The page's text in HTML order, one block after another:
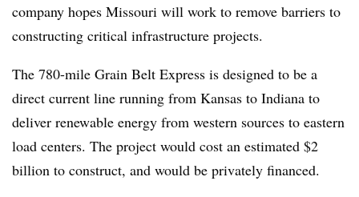
company hopes Missouri will work to remove barriers to
constructing critical infrastructure projects.
The 780-mile Grain Belt Express is designed to be a
direct current line running from Kansas to Indiana to
deliver renewable energy from western sources to eastern
load centers. The project would cost an estimated $2
billion to construct, and would be privately financed.